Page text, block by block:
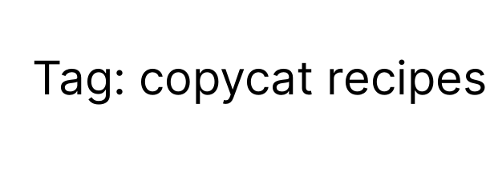
Tag: copycat recipes